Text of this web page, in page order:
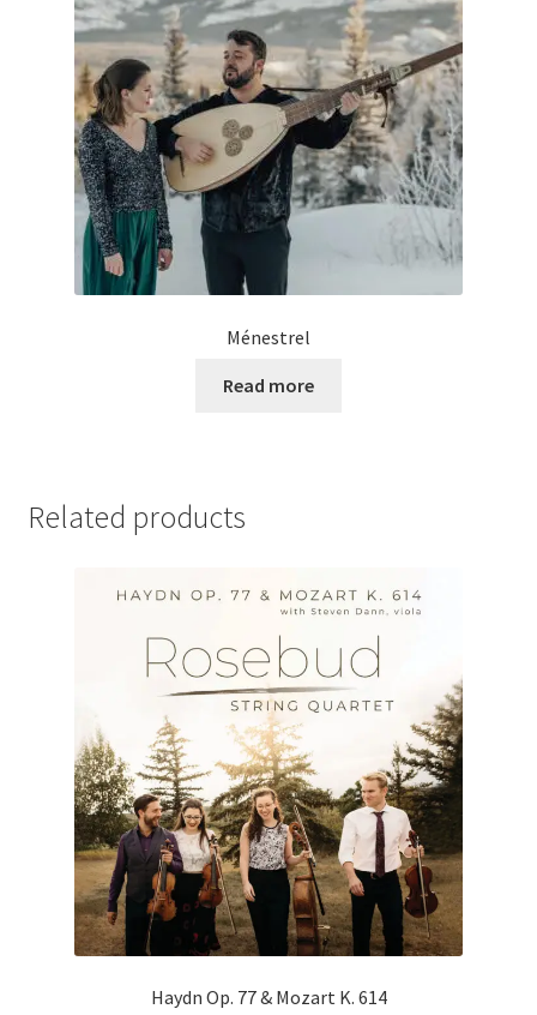
Ménestrel
Read more
Related products
Haydn Op. 77 & Mozart K. 614